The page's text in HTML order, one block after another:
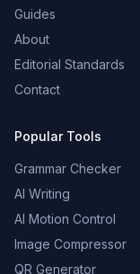
Guides
About
Editorial Standards
Contact
Popular Tools
Grammar Checker
AI Writing
AI Motion Control
Image Compressor
QR Generator